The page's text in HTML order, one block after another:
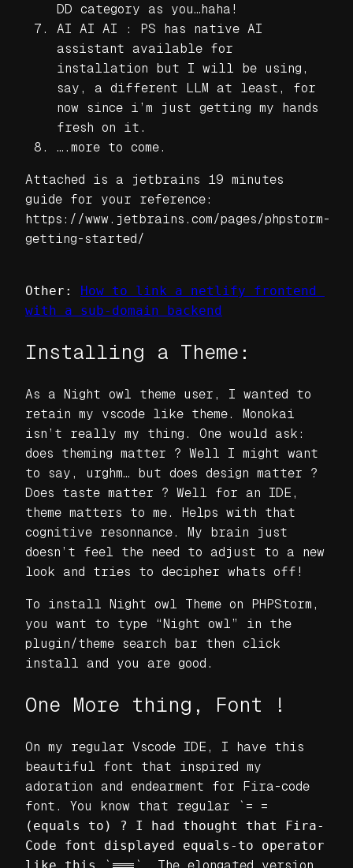
DD category as you…haha!
AI AI AI : PS has native AI
assistant available for
installation but I will be using,
say, a different LLM at least, for
now since i’m just getting my hands
fresh on it.
….more to come.
Attached is a jetbrains 19 minutes
guide for your reference:
https://www.jetbrains.com/pages/phpstorm-
getting-started/
Other: How to link a netlify frontend
with a sub-domain backend
Installing a Theme:
As a Night owl theme user, I wanted to
retain my vscode like theme. Monokai
isn’t really my thing. One would ask:
does theming matter ? Well I might want
to say, urghm… but does design matter ?
Does taste matter ? Well for an IDE,
theme matters to me. Helps with that
cognitive resonnance. My brain just
doesn’t feel the need to adjust to a new
look and tries to decipher whats off!
To install Night owl Theme on PHPStorm,
you want to type “Night owl” in the
plugin/theme search bar then click
install and you are good.
One More thing, Font !
On my regular Vscode IDE, I have this
beautiful font that inspired my
adoration and endearment for Fira-code
font. You know that regular `= =
(equals to) ? I had thought that Fira-
Code font displayed equals-to operator